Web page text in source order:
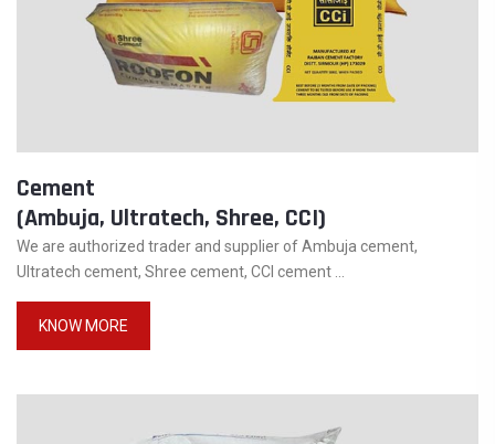
Cement
(Ambuja, Ultratech, Shree, CCI)
We are authorized trader and supplier of Ambuja cement,
Ultratech cement, Shree cement, CCI cement ...
KNOW MORE